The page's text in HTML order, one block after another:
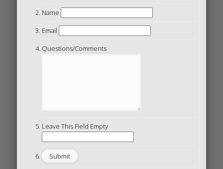
Name
Email
Questions/Comments
Leave This Field Empty